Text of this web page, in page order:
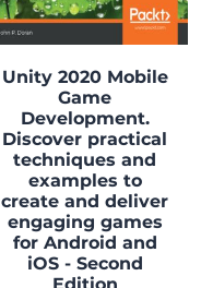
Unity 2020 Mobile
Game
Development.
Discover practical
techniques and
examples to
create and deliver
engaging games
for Android and
iOS - Second